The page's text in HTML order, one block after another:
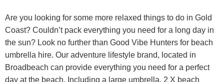
Are you looking for some more relaxed things to do in Gold
Coast? Couldn’t pack everything you need for a long day in
the sun? Look no further than Good Vibe Hunters for beach
umbrella hire. Our adventure lifestyle brand, located in
Broadbeach can provide everything you need for a perfect
day at the beach. Including a large umbrella, 2 X beach